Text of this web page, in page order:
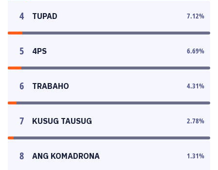
4 TUPAD 7.12%
5 4PS 6.69%
6 TRABAHO 4.31%
7 KUSUG TAUSUG 2.78%
8 ANG KOMADRONA 1.31%